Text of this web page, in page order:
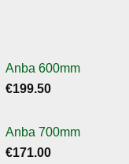
Anba 600mm
€199.50
Anba 700mm
€171.00